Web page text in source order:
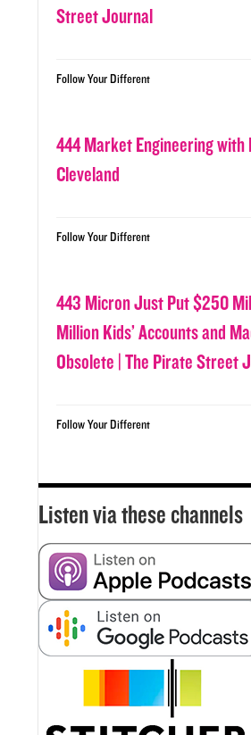
Street Journal
Follow Your Different
444 Market Engineering with
Cleveland
Follow Your Different
443 Micron Just Put $250
Million Kids’ Accounts and
Obsolete | The Pirate Street
Follow Your Different
Listen via these channels